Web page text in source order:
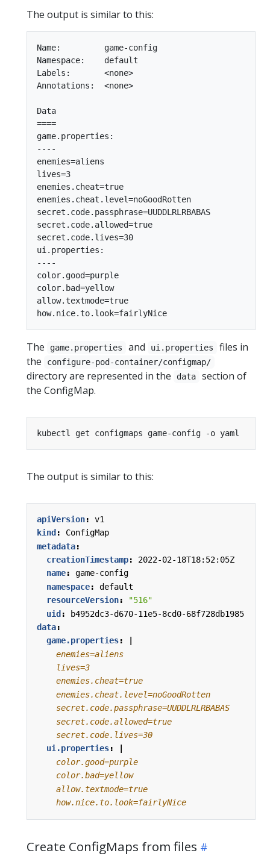
The output is similar to this:
Name:         game-config
Namespace:    default
Labels:       <none>
Annotations:  <none>
Data
====
game.properties:
----
enemies=aliens
lives=3
enemies.cheat=true
enemies.cheat.level=noGoodRotten
secret.code.passphrase=UUDDLRLRBABAS
secret.code.allowed=true
secret.code.lives=30
ui.properties:
----
color.good=purple
color.bad=yellow
allow.textmode=true
The game.properties and ui.properties
files in
the
configure-pod-container/configmap/
directory are represented in the data
section of
the ConfigMap.
The output is similar to this:
apiVersion:
v1
kind :
ConfigMap
metadata:
creationTimestamp:
2022-02-18T18:52:05Z
name:
game-config
namespace:
default
resourceVersion:
"516"
uid:
b4952dc3-d670-11e5-8cd0-68f728db1985
data:
game.properties:
    secret.code.lives=30
ui.properties:
    how.nice.to.look=fairlyNice
Create ConfigMaps from files